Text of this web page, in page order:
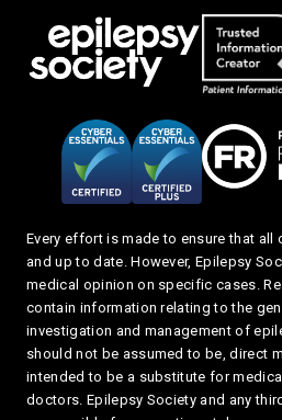
Every effort is made to ensure that
and up to date. However, Epilepsy
medical opinion on specific cases.
contain information relating to the
investigation and management of
should not be assumed to be, direct
intended to be a substitute for
doctors. Epilepsy Society and any